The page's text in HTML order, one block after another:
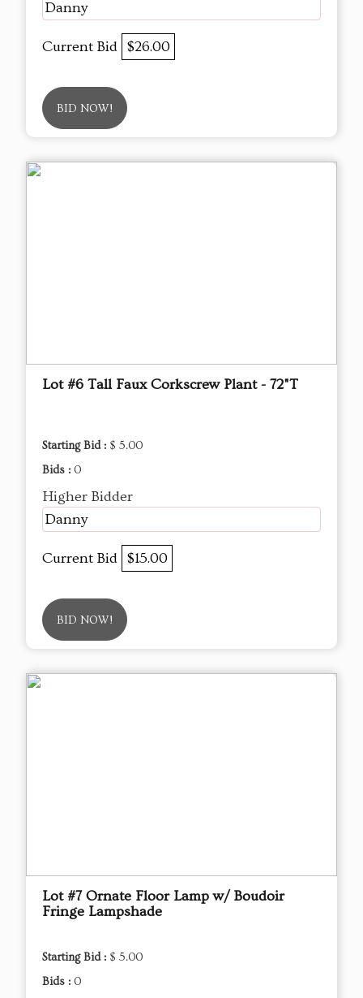
Danny
Current Bid $26.00
BID NOW!
Lot #6 Tall Faux Corkscrew Plant - 72"T
Starting Bid : $ 5.00
Bids : 0
Higher Bidder
Danny
Current Bid $15.00
BID NOW!
Lot #7 Ornate Floor Lamp w/ Boudoir
Fringe Lampshade
Starting Bid : $ 5.00
Bids : 0